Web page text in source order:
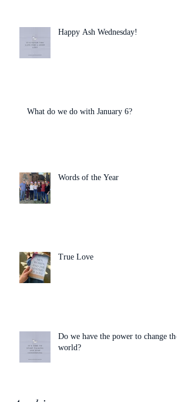
Happy Ash Wednesday!
What do we do with January 6?
Words of the Year
True Love
Do we have the power to change the
world?